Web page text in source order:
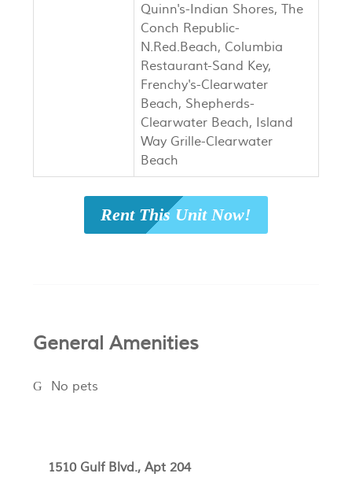
Quinn's-Indian Shores, The
Conch Republic-
N.Red.Beach, Columbia
Restaurant-Sand Key,
Frenchy's-Clearwater
Beach, Shepherds-
Clearwater Beach, Island
Way Grille-Clearwater
Beach
Rent This Unit Now!
General Amenities
No pets
1510 Gulf Blvd., Apt 204